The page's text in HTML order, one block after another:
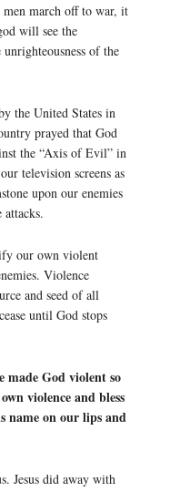
march off to war, it
will see the
of the
the United States in
prayed that God
the “Axis of Evil” in
television screens as
upon our enemies
our own violent
Violence
and seed of all
until God stops
made God violent so
violence and bless
name on our lips and
Jesus did away with